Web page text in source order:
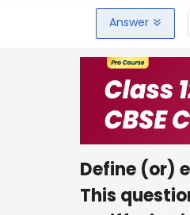
Answer
Define (or)
This